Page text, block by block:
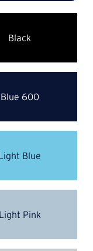
Black
Blue 600
Blue
Light Pink